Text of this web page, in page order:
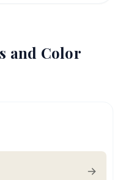
and Color